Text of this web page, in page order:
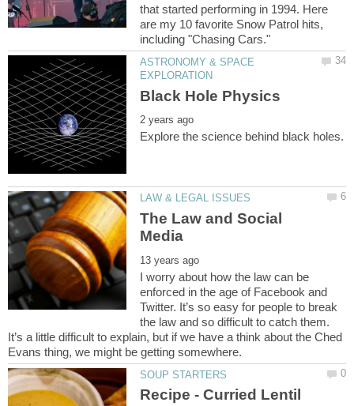
that started performing in 1994. Here
are my 10 favorite Snow Patrol hits,
ASTRONOMY & SPACE
The Law and Social
I worry about how the law can be
enforced in the age of Facebook and
Twitter. It’s so easy for people to break
the law and so difficult to catch them.
It’s a little difficult to explain, but if we have a think about the Ched
Recipe - Curried Lentil